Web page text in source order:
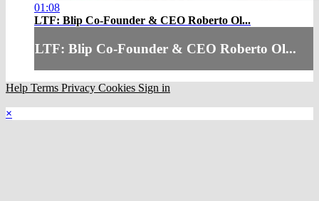
01:08
LTF: Blip Co-Founder & CEO Roberto Ol...
LTF: Blip Co-Founder & CEO Roberto Ol...
Help Terms Privacy Cookies Sign in
×